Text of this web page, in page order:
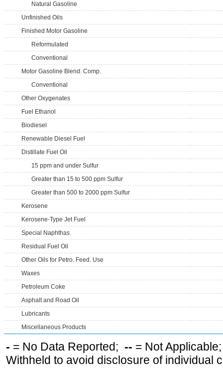
Natural Gasoline
Unfinished Oils
Finished Motor Gasoline
Reformulated
Conventional
Motor Gasoline Blend. Comp.
Conventional
Other Oxygenates
Fuel Ethanol
Biodiesel
Renewable Diesel Fuel
Distillate Fuel Oil
15 ppm and under Sulfur
Greater than 15 to 500 ppm Sulfur
Greater than 500 to 2000 ppm Sulfur
Kerosene
Kerosene-Type Jet Fuel
Special Naphthas
Residual Fuel Oil
Other Oils for Petro. Feed. Use
Waxes
Petroleum Coke
Asphalt and Road Oil
Lubricants
Miscellaneous Products
- = No Data Reported; -- = Not
Withheld to avoid disclosure of individual